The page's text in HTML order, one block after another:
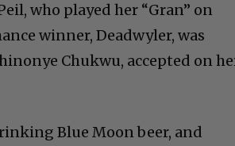
who played her “Gran” on
winner, Deadwyler, was
Chukwu, accepted on
Blue Moon beer, and